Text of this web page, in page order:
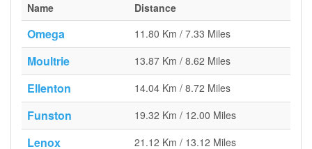
Name
Distance
Omega 11.80 Km / 7.33 Miles
Moultrie 13.87 Km / 8.62 Miles
Ellenton 14.04 Km / 8.72 Miles
Funston 19.32 Km / 12.00 Miles
Lenox 21.12 Km / 13.12 Miles